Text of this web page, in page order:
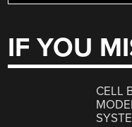
IF YOU
CELL